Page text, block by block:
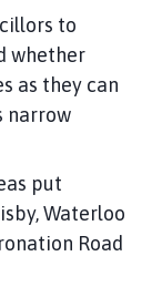
to
whether
as they can
narrow
put
Waterloo
Road